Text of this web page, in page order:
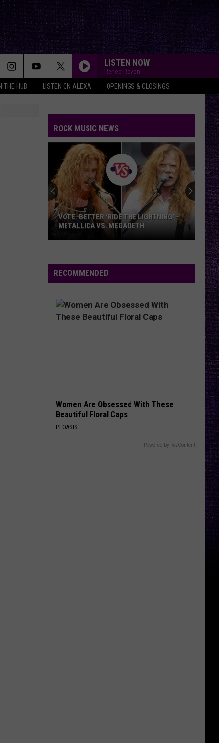
THE HUB LISTEN ON ALEXA OPENINGS & CLOSINGS
LISTEN NOW
Renee Raven
ROCK MUSIC NEWS
‘Ride
the
Metallica
VOTE: BETTER ‘RIDE THE LIGHTNING’ –
METALLICA VS. MEGADETH
RECOMMENDED
Women Are Obsessed With These
Beautiful Floral Caps
PEOASIS
Powered by RevContent